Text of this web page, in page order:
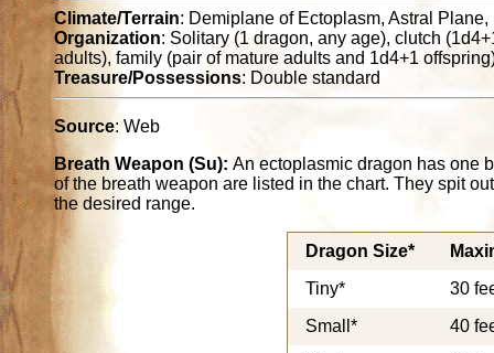
Climate/Terrain: Demiplane of Ectoplasm, Astral
Organization: Solitary (1 dragon, any age), clutch
adults), family (pair of mature adults and 1d4+1
Treasure/Possessions: Double standard
Source: Web
Breath Weapon (Su):An ectoplasmic dragon has one
of the breath weapon are listed in the chart. They spit
the desired range.
Dragon Size*
Tiny*
30
Small*
40